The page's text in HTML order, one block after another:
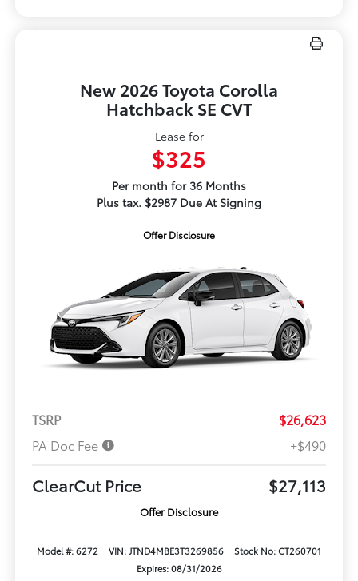
New 2026 Toyota Corolla
Hatchback SE CVT
Lease for
$325
Per month for 36 Months
Plus tax. $2987 Due At Signing
Offer Disclosure
TSRP
$26,623
PA Doc Fee
+$490
ClearCut Price $27,113
Offer Disclosure
Model #: 6272 VIN: JTND4MBE3T3269856
Stock No: CT260701
Expires: 08/31/2026